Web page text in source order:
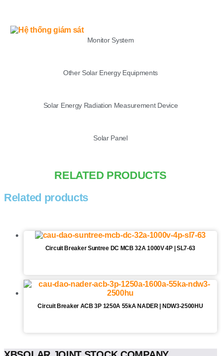
Monitor System
Other Solar Energy Equipments
Solar Energy Radiation Measurement Device
Solar Panel
RELATED PRODUCTS
Related products
Circuit Breaker Suntree DC MCB 32A 1000V 4P | SL7-63
Circuit Breaker ACB 3P 1250A 55kA NADER | NDW3-2500HU